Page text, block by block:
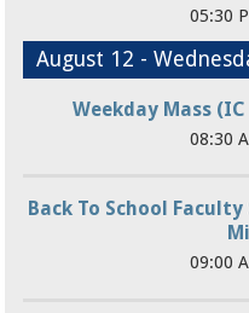
05:30
August 12 -
Weekday Mass
08:30
Back To School
09:00